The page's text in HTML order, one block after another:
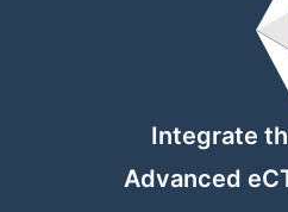
Integrate
Advanced